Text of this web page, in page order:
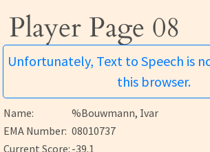
Player Page 08
Unfortunately, Text to Speech is
this browser.
Name:
%Bouwmann, Ivar
EMA Number: 08010737
Current Score: -39.1